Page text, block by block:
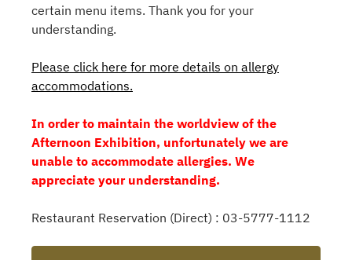
certain menu items. Thank you for your
understanding.
Please click here for more details on allergy
accommodations.
In order to maintain the worldview of the
Afternoon Exhibition, unfortunately we are
unable to accommodate allergies. We
appreciate your understanding.
Restaurant Reservation (Direct) : 03-5777-1112